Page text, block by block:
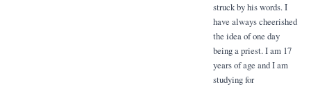
struck by his words. I
have always cheerished
the idea of one day
being a priest. I am 17
years of age and I am
studying for